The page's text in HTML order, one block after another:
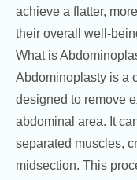
achieve a flatter,
their overall well-
What is
Abdominoplasty is a
designed to remove
abdominal area. It
separated muscles,
midsection. This